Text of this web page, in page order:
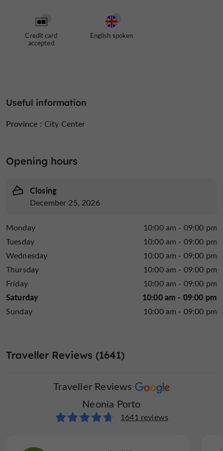
Credit card
accepted
English spoken
Useful information
Province : City Center
Opening hours
Closing
December 25, 2026
Monday
10:00 am - 09:00 pm
Tuesday
10:00 am - 09:00 pm
Wednesday
10:00 am - 09:00 pm
Thursday
10:00 am - 09:00 pm
Friday
10:00 am - 09:00 pm
Saturday 10:00 am - 09:00 pm
Sunday 10:00 am - 09:00 pm
Traveller Reviews (1641)
Traveller Reviews
Neonia Porto
1641 reviews